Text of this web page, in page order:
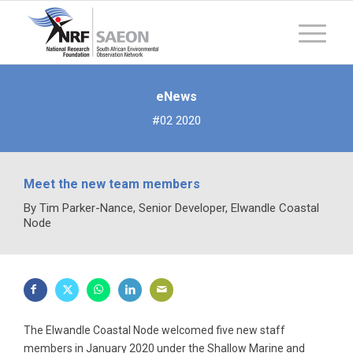
eNews
#02 2020
Meet the new team members
By Tim Parker-Nance, Senior Developer, Elwandle Coastal
Node
The Elwandle Coastal Node welcomed five new staff
members in January 2020 under the Shallow Marine and